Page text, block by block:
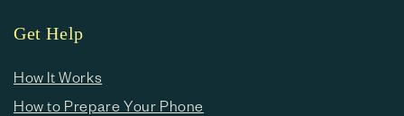
Get Help
How It Works
How to Prepare Your Phone